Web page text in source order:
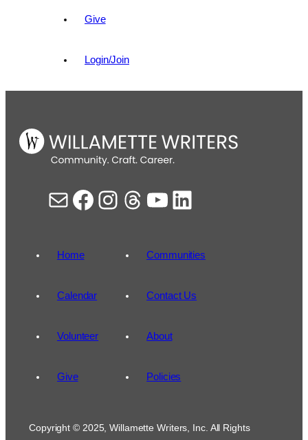
Give
Login/Join
Mail Facebook Instagram Threads YouTube LinkedIn
Home
Calendar
Volunteer
Give
Communities
Contact Us
About
Policies
Copyright © 2025, Willamette Writers, Inc. All Rights